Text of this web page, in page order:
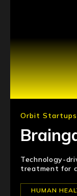
Orbit Startups
Technology-
treatment for
HUMAN